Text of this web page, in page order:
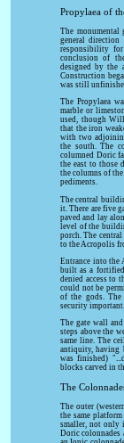
Propylaea of
The monumental
general
responsibility
conclusion of
designed by the
Construction
was still
The Propylaea
marble or
used, though
that the iron
with two
the south. The
columned Doric
the east to those
the columns of
pediments.
The central
it. There are five
paved and lay
level of the
porch. The central
to the Acropolis
Entrance into the
built as a
denied access to
could not be
of the gods.
security important.
The gate wall
steps above the
same line. The
antiquity, having
was finished)
blocks carved in
The
The outer
the same
smaller, not only
Doric colonnades